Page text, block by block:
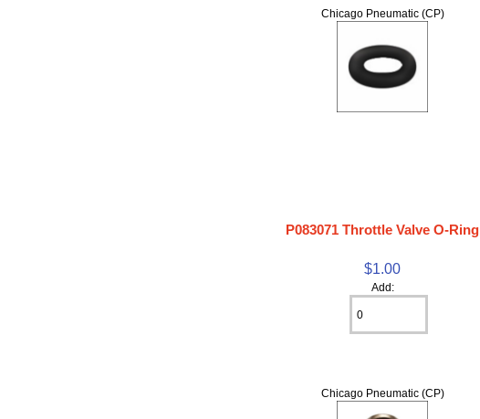
Chicago Pneumatic (CP)
P083071 Throttle Valve O-Ring
$1.00
Add:
Chicago Pneumatic (CP)